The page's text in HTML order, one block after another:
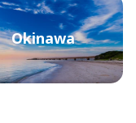
Okinawa